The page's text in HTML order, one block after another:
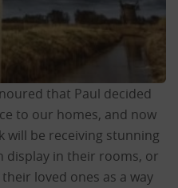
that Paul decided
to our homes, and now
will be receiving stunning
display in their rooms, or
loved ones as a way